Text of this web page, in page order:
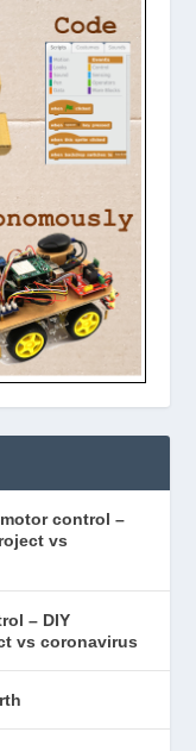
control –
vs
– DIY
vs coronavirus